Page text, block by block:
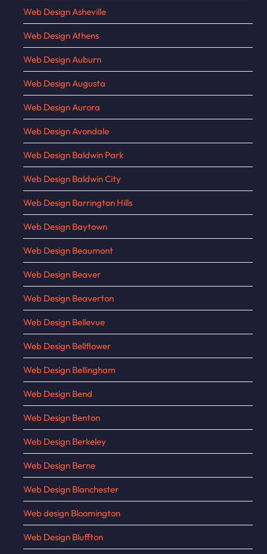
Web Design Asheville
Web Design Athens
Web Design Auburn
Web Design Augusta
Web Design Aurora
Web Design Avondale
Web Design Baldwin Park
Web Design Baldwin City
Web Design Barrington Hills
Web Design Baytown
Web Design Beaumont
Web Design Beaver
Web Design Beaverton
Web Design Bellevue
Web Design Bellflower
Web Design Bellingham
Web Design Bend
Web Design Benton
Web Design Berkeley
Web Design Berne
Web Design Blanchester
Web design Bloomington
Web Design Bluffton